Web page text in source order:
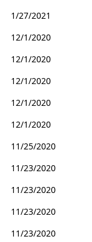
1/27/2021
12/1/2020
12/1/2020
12/1/2020
12/1/2020
12/1/2020
11/25/2020
11/23/2020
11/23/2020
11/23/2020
11/23/2020